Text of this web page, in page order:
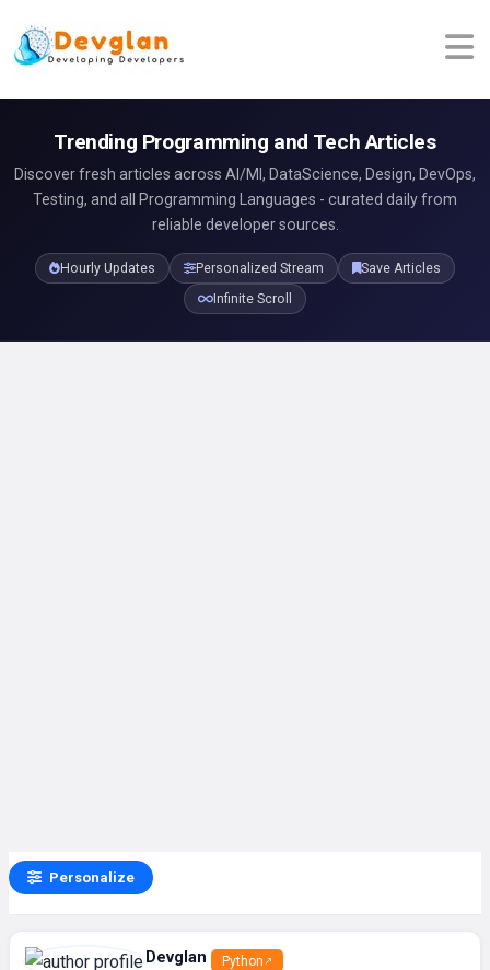
Trending Programming and Tech Articles
Discover fresh articles across AI/Ml, DataScience, Design, DevOps,
Testing, and all Programming Languages - curated daily from
reliable developer sources.
Hourly Updates Personalized Stream
Save Articles
Infinite Scroll
Personalize
Devglan Python